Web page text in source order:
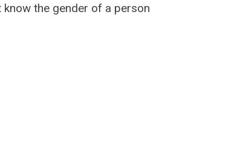
the gender of a person